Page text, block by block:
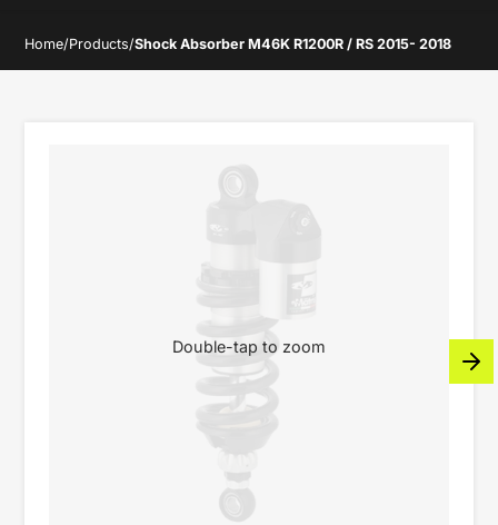
Home/Products/Shock Absorber M46K R1200R / RS 2015- 2018
Double-tap to zoom